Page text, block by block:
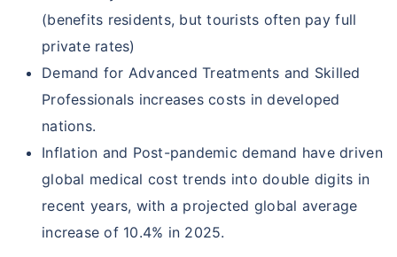
(benefits residents, but tourists often pay full
private rates)
Demand for Advanced Treatments and Skilled
Professionals increases costs in developed
nations.
Inflation and Post-pandemic demand have driven
global medical cost trends into double digits in
recent years, with a projected global average
increase of 10.4% in 2025.